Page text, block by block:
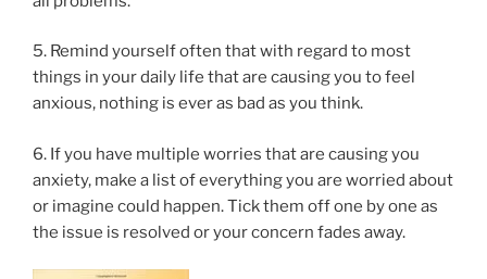
5. Remind yourself often that with regard to most
things in your daily life that are causing you to feel
anxious, nothing is ever as bad as you think.
6. If you have multiple worries that are causing you
anxiety, make a list of everything you are worried about
or imagine could happen. Tick them off one by one as
the issue is resolved or your concern fades away.